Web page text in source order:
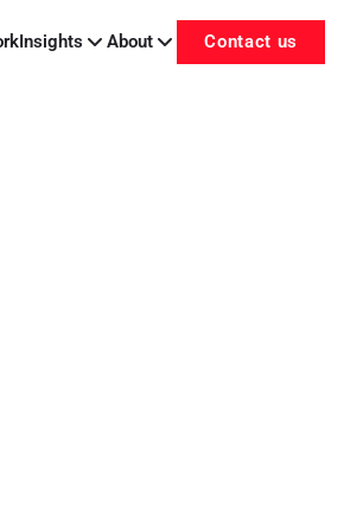
Insights About Contact us